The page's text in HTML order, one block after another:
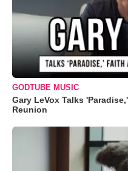
GODTUBE MUSIC
Gary LeVox Talks
Reunion